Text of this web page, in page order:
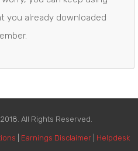
you already downloaded
All Rights Reserved.
Earnings Disclaimer| Helpdesk